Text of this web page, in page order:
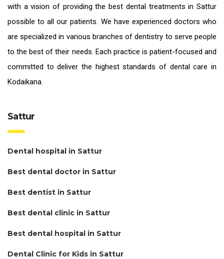
with a vision of providing thebest dental treatments in Sattur
possible to all our patients. We have experienced doctors who
are specialized in various branches of dentistry to serve people
to the best of their needs. Each practice is patient-focused and
committed to deliver the highest standards of dental care in
Kodaikana.
Sattur
Dental hospital in Sattur
Best dental doctor in Sattur
Best dentist in Sattur
Best dental clinic in Sattur
Best dental hospital in Sattur
Dental Clinic for Kids in Sattur